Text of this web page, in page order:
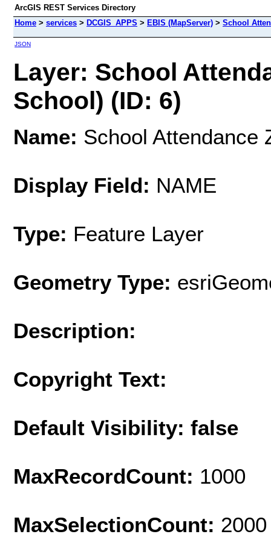
ArcGIS REST Services Directory
Home > services > DCGIS_APPS > EBIS (MapServer) > School
JSON
Layer: School
School) (ID: 6)
Name: School Attendance
Display Field: NAME
Type: Feature Layer
Geometry Type:
Description:
Copyright Text:
Default Visibility: false
MaxRecordCount: 1000
MaxSelectionCount: 2000